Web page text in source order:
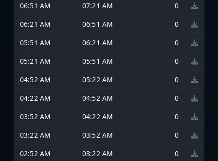
06:51 AM
07:21 AM
0
06:21 AM
06:51 AM
0
05:51 AM
06:21 AM
0
05:21 AM
05:51 AM
0
04:52 AM
05:22 AM
0
04:22 AM
04:52 AM
0
03:52 AM
04:22 AM
0
03:22 AM
03:52 AM
0
02:52 AM
03:22 AM
0